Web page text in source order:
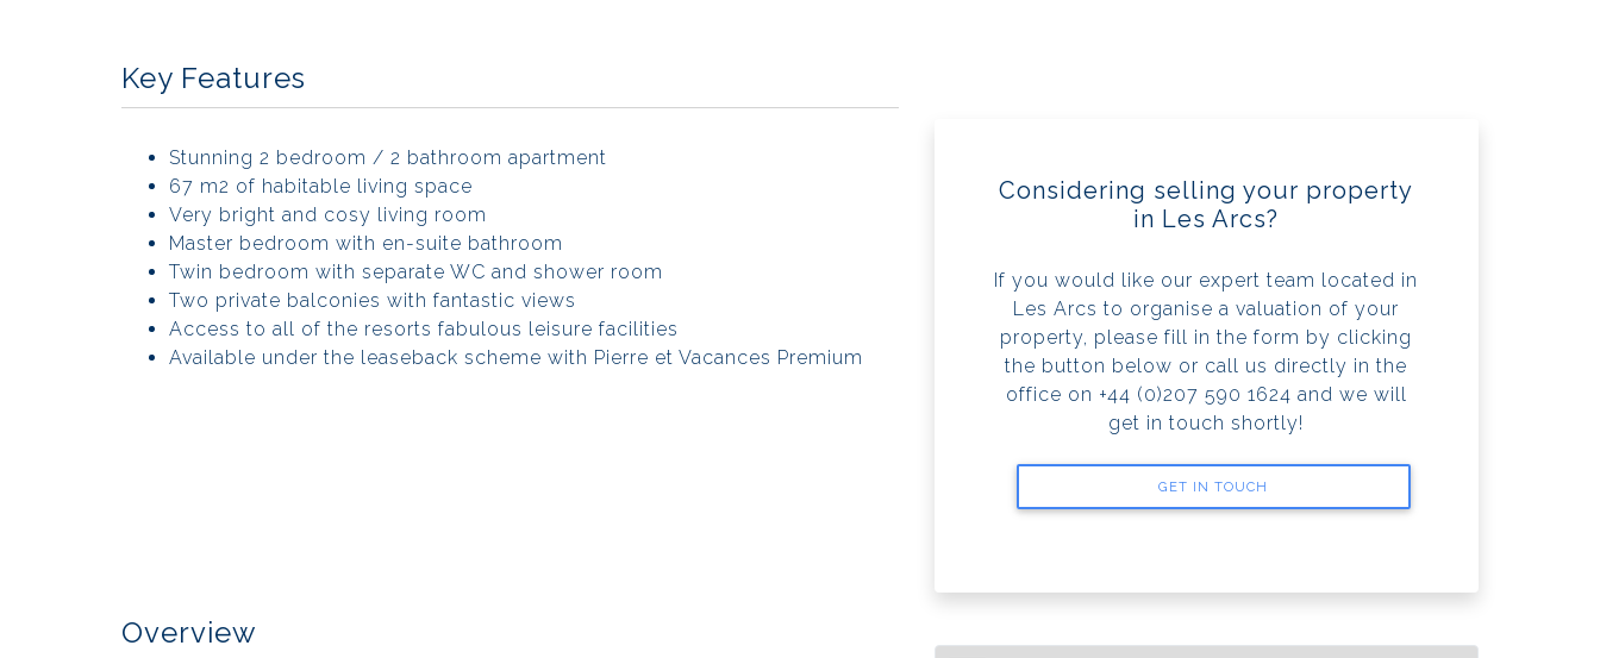
Key Features
Stunning 2 bedroom / 2 bathroom apartment
67 m2 of habitable living space
Very bright and cosy living room
Master bedroom with en-suite bathroom
Twin bedroom with separate WC and shower room
Two private balconies with fantastic views
Access to all of the resorts fabulous leisure facilities
Available under the leaseback scheme with Pierre et Vacances Premium
Considering selling your property
in Les Arcs?
If you would like our expert team located in
Les Arcs to organise a valuation of your
property, please fill in the form by clicking
the button below or call us directly in the
office on +44 (0)207 590 1624 and we will
get in touch shortly!
GET IN TOUCH
Overview